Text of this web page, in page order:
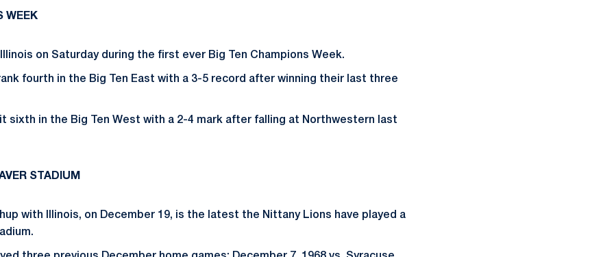
WEEK
on Saturday during the first ever Big Ten Champions Week.
fourth in the Big Ten East with a 3-5 record after winning their last three
sixth in the Big Ten West with a 2-4 mark after falling at Northwestern last
STADIUM
with Illinois, on December 19, is the latest the Nittany Lions have played a